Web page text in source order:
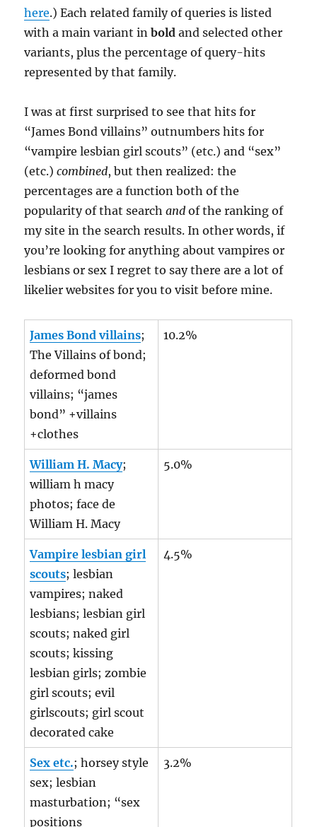
here.) Each related family of queries is listed
with a main variant inbold and selected other
variants, plus the percentage of query-hits
represented by that family.
I was at first surprised to see that hits for
“James Bond villains” outnumbers hits for
“vampire lesbian girl scouts” (etc.) and “sex”
(etc.)combined, but then realized: the
percentages are a function both of the
popularity of that searchand of the ranking of
my site in the search results. In other words, if
you’re looking for anything about vampires or
lesbians or sex I regret to say there are a lot of
likelier websites for you to visit before mine.
James Bond villains;
The Villains of bond;
deformed bond
villains; “james
bond” +villains
+clothes
10.2%
William H. Macy;
william h macy
photos; face de
William H. Macy
5.0%
Vampire lesbian girl
scouts; lesbian
vampires; naked
lesbians; lesbian girl
scouts; naked girl
scouts; kissing
lesbian girls; zombie
girl scouts; evil
girlscouts; girl scout
decorated cake
4.5%
Sex etc.; horsey style
sex; lesbian
masturbation; “sex
positions
3.2%